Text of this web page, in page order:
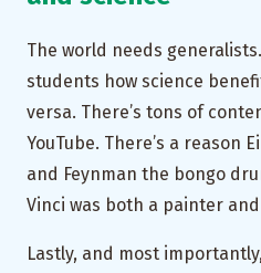
The world needs
students how science
versa. There’s tons of
YouTube. There’s a reason
and Feynman the bongo
Vinci was both a painter
Lastly, and most